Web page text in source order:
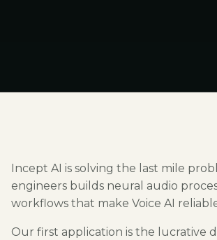
Incept AI is solving the last mile
engineers builds neural audio
workflows that make Voice AI
Our first application is the lucrative